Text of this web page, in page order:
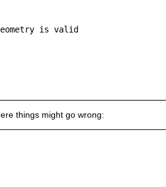
is valid
things might go wrong: